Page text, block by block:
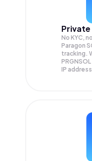
Private
No KYC,
Paragon
tracking.
PRGNSOL
IP